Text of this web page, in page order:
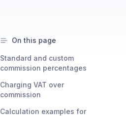
On this page
Standard and custom
commission percentages
Charging VAT over
commission
Calculation examples for